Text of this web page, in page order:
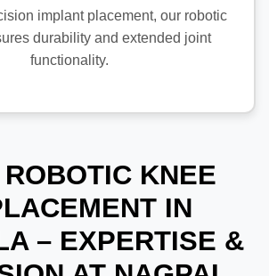
implant placement, our robotic
durability and extended joint
functionality.
KNEE
IN
– EXPERTISE &